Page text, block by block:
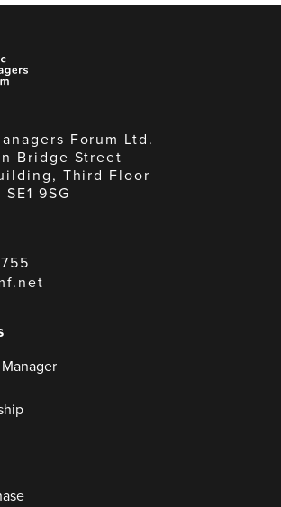
Forum Ltd.
Bridge Street
Third Floor
9SG